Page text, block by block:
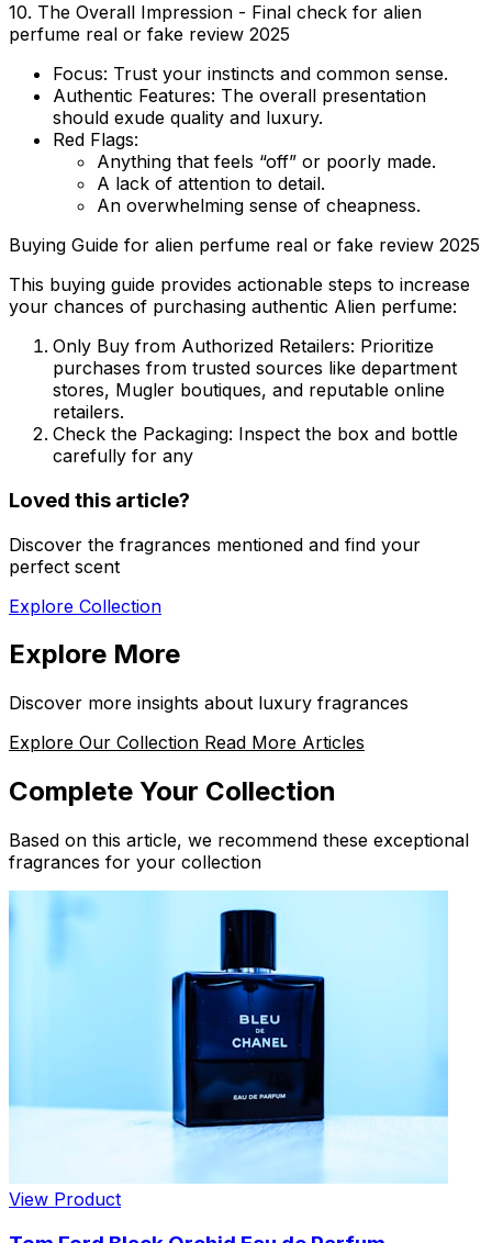
10. The Overall Impression - Final check for alien
perfume real or fake review 2025
Focus: Trust your instincts and common sense.
Authentic Features: The overall presentation
should exude quality and luxury.
Red Flags:
Anything that feels “off” or poorly made.
A lack of attention to detail.
An overwhelming sense of cheapness.
Buying Guide for alien perfume real or fake review 2025
This buying guide provides actionable steps to increase
your chances of purchasing authentic Alien perfume:
Only Buy from Authorized Retailers: Prioritize
purchases from trusted sources like department
stores, Mugler boutiques, and reputable online
retailers.
Check the Packaging: Inspect the box and bottle
carefully for any
Loved this article?
Discover the fragrances mentioned and find your
perfect scent
Explore Collection
Explore More
Discover more insights about luxury fragrances
Explore Our Collection Read More Articles
Complete Your Collection
Based on this article, we recommend these exceptional
fragrances for your collection
View Product